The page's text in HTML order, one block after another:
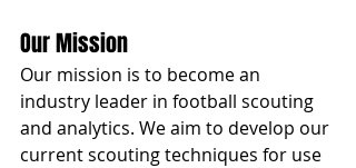
Our Mission
Our mission is to become an
industry leader in football scouting
and analytics. We aim to develop our
current scouting techniques for use